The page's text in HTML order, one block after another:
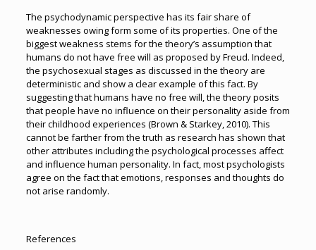
The psychodynamic perspective has its fair share of
weaknesses owing form some of its properties. One of the
biggest weakness stems for the theory’s assumption that
humans do not have free will as proposed by Freud. Indeed,
the psychosexual stages as discussed in the theory are
deterministic and show a clear example of this fact. By
suggesting that humans have no free will, the theory posits
that people have no influence on their personality aside from
their childhood experiences (Brown & Starkey, 2010). This
cannot be farther from the truth as research has shown that
other attributes including the psychological processes affect
and influence human personality. In fact, most psychologists
agree on the fact that emotions, responses and thoughts do
not arise randomly.
References